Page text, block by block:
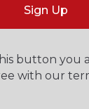
Sign Up
button you
with our